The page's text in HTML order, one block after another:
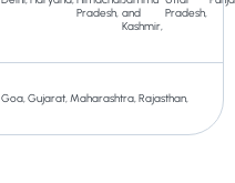
Pradesh, and
Kashmir,
Pradesh,
Goa,Gujarat,Maharashtra,Rajasthan,